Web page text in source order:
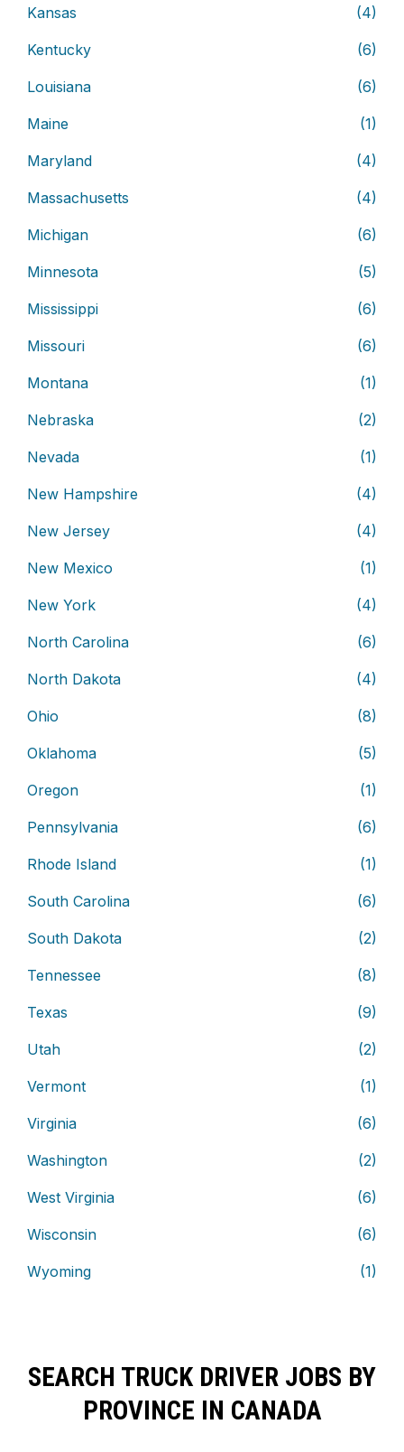
Kansas (4)
Kentucky (6)
Louisiana (6)
Maine (1)
Maryland (4)
Massachusetts (4)
Michigan (6)
Minnesota (5)
Mississippi (6)
Missouri (6)
Montana (1)
Nebraska (2)
Nevada (1)
New Hampshire (4)
New Jersey (4)
New Mexico (1)
New York (4)
North Carolina (6)
North Dakota (4)
Ohio (8)
Oklahoma (5)
Oregon (1)
Pennsylvania (6)
Rhode Island (1)
South Carolina (6)
South Dakota (2)
Tennessee (8)
Texas (9)
Utah (2)
Vermont (1)
Virginia (6)
Washington (2)
West Virginia (6)
Wisconsin (6)
Wyoming (1)
SEARCH TRUCK DRIVER JOBS BY
PROVINCE IN CANADA